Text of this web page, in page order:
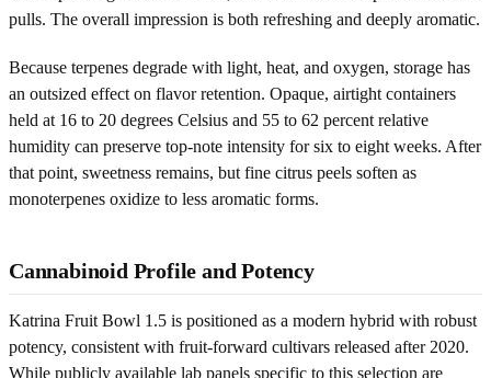
pulls. The overall impression is both refreshing and deeply aromatic.
Because terpenes degrade with light, heat, and oxygen, storage has
an outsized effect on flavor retention. Opaque, airtight containers
held at 16 to 20 degrees Celsius and 55 to 62 percent relative
humidity can preserve top-note intensity for six to eight weeks. After
that point, sweetness remains, but fine citrus peels soften as
monoterpenes oxidize to less aromatic forms.
Cannabinoid Profile and Potency
Katrina Fruit Bowl 1.5 is positioned as a modern hybrid with robust
potency, consistent with fruit-forward cultivars released after 2020.
While publicly available lab panels specific to this selection are